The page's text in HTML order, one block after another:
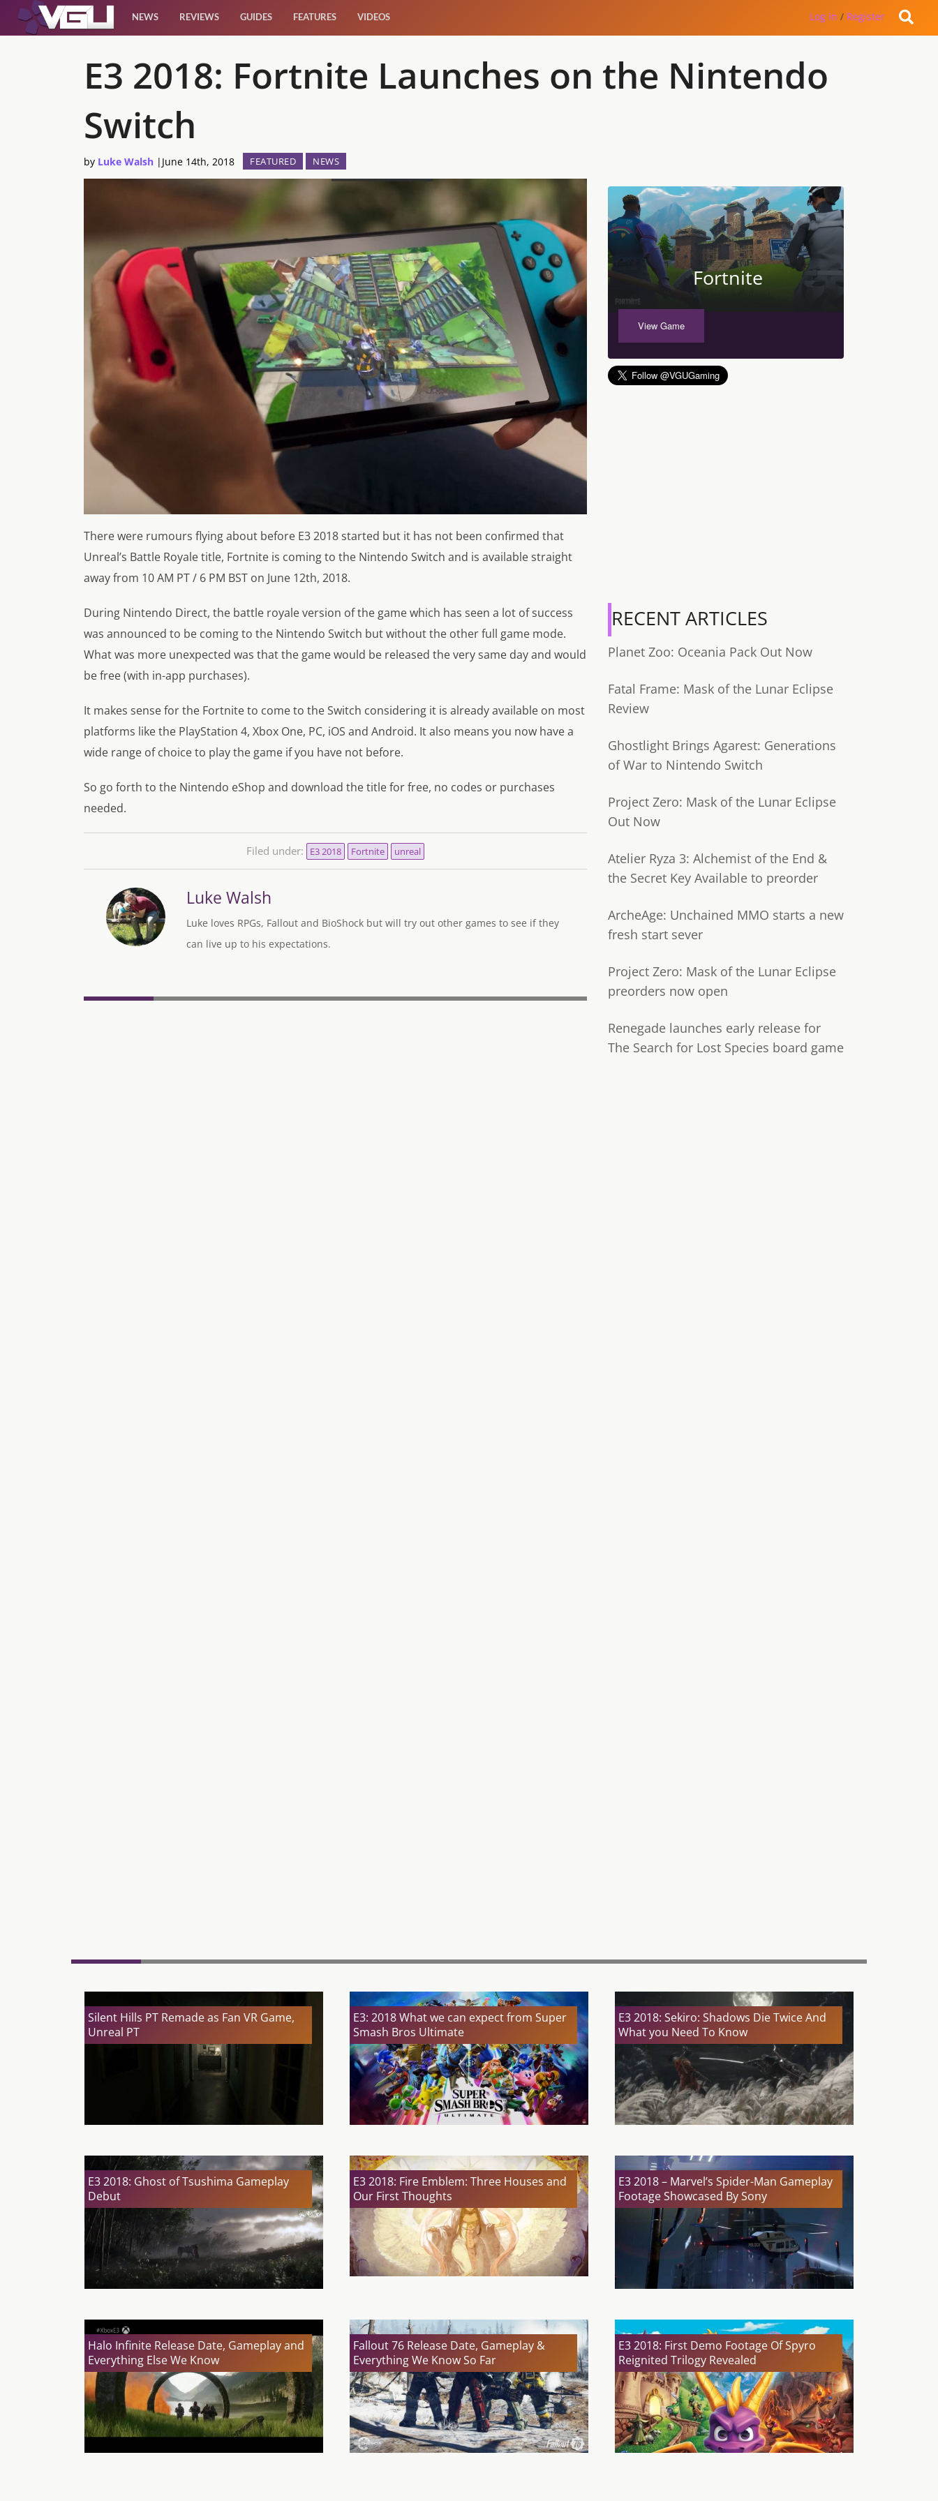
Features
NEWS REVIEWS GUIDES FEATURES VIDEOS Log in / Register
E3 2018: Fortnite Launches on the Nintendo
Switch
by Luke Walsh | June 14th, 2018 FEATURED NEWS
There were rumours flying about before E3 2018 started but it has not been confirmed that
Unreal’s Battle Royale title, Fortnite is coming to the Nintendo Switch and is available straight
away from 10 AM PT / 6 PM BST on June 12th, 2018.
During Nintendo Direct, the battle royale version of the game which has seen a lot of success
was announced to be coming to the Nintendo Switch but without the other full game mode.
What was more unexpected was that the game would be released the very same day and would
be free (with in-app purchases).
It makes sense for the Fortnite to come to the Switch considering it is already available on most
platforms like the PlayStation 4, Xbox One, PC, iOS and Android. It also means you now have a
wide range of choice to play the game if you have not before.
So go forth to the Nintendo eShop and download the title for free, no codes or purchases
needed.
Filed under: E3 2018 Fortnite unreal
Luke Walsh
Luke loves RPGs, Fallout and BioShock but will try out other games to see if they
can live up to his expectations.
Fortnite
View Game
RECENT ARTICLES
Planet Zoo: Oceania Pack Out Now
Fatal Frame: Mask of the Lunar Eclipse
Review
Ghostlight Brings Agarest: Generations
of War to Nintendo Switch
Project Zero: Mask of the Lunar Eclipse
Out Now
Atelier Ryza 3: Alchemist of the End &
the Secret Key Available to preorder
ArcheAge: Unchained MMO starts a new
fresh start sever
Project Zero: Mask of the Lunar Eclipse
preorders now open
Renegade launches early release for
The Search for Lost Species board game
Silent Hills PT Remade as Fan VR Game,
Unreal PT
E3: 2018 What we can expect from Super
Smash Bros Ultimate
E3 2018: Sekiro: Shadows Die Twice And
What you Need To Know
E3 2018: Ghost of Tsushima Gameplay
Debut
E3 2018: Fire Emblem: Three Houses and
Our First Thoughts
E3 2018 – Marvel’s Spider-Man Gameplay
Footage Showcased By Sony
Halo Infinite Release Date, Gameplay and
Everything Else We Know
Fallout 76 Release Date, Gameplay &
Everything We Know So Far
E3 2018: First Demo Footage Of Spyro
Reignited Trilogy Revealed